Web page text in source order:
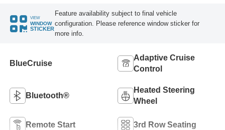
VIEW
WINDOW
STICKER
Feature availability subject to final vehicle
configuration. Please reference window sticker for
more info.
BlueCruise
Adaptive Cruise
Control
Bluetooth®
Heated Steering
Wheel
Remote Start 3rd Row Seating